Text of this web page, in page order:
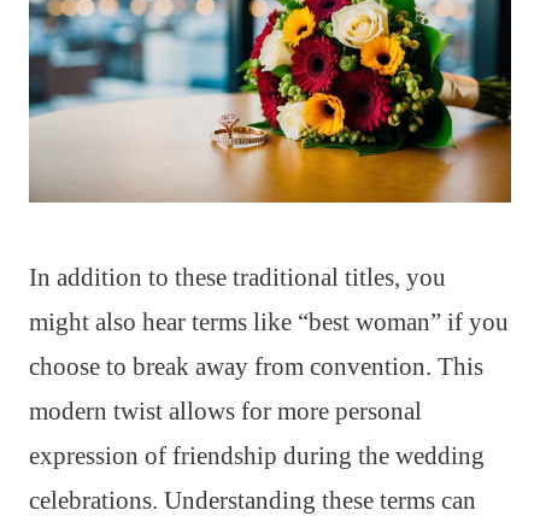
In addition to these traditional titles, you
might also hear terms like “best woman” if you
choose to break away from convention. This
modern twist allows for more personal
expression of friendship during the wedding
celebrations. Understanding these terms can